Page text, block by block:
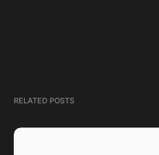
RELATED POSTS